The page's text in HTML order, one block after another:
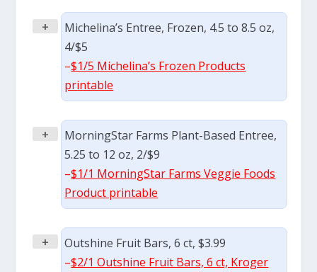
+
Michelina’s Entree, Frozen, 4.5 to 8.5 oz,
4/$5
–$1/5 Michelina’s Frozen Products
printable
+
MorningStar Farms Plant-Based Entree,
5.25 to 12 oz, 2/$9
–$1/1 MorningStar Farms Veggie Foods
Product printable
+
Outshine Fruit Bars, 6 ct, $3.99
–$2/1 Outshine Fruit Bars, 6 ct, Kroger